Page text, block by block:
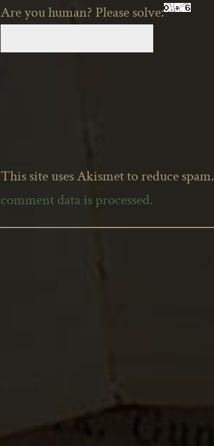
Are you human? Please solve:
This site uses Akismet to reduce spam.
comment data is processed.